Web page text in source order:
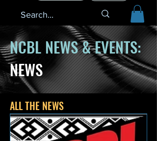
NCBL NEWS & EVENTS:
NEWS
ALL THE NEWS